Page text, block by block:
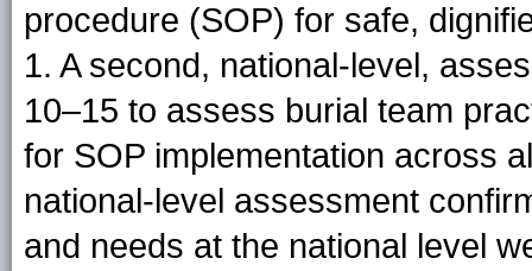
procedure (SOP) for safe,
1. A second, national-level,
10–15 to assess burial team
for SOP implementation across
national-level assessment
and needs at the national level